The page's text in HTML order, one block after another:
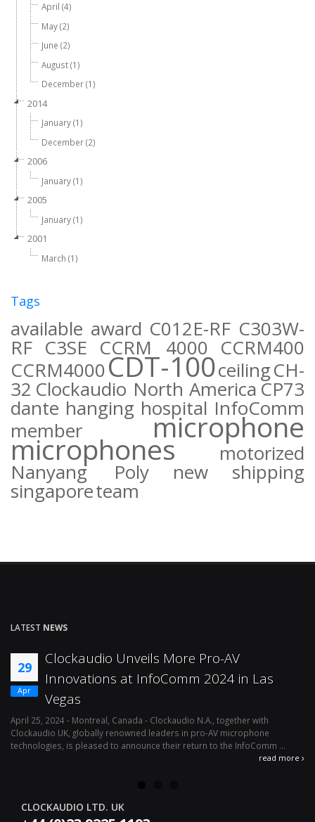
April (4)
May (2)
June (2)
August (1)
December (1)
2014
January (1)
December (2)
2006
January (1)
2005
January (1)
2001
March (1)
Tags
available award C012E-RF C303W-
RF C3SE CCRM 4000 CCRM400
CCRM4000CDT-100ceilingCH-
32 Clockaudio North AmericaCP73
dante hanging hospital InfoComm
member
microphone
microphones motorized
Nanyang Poly new shipping
singaporeteam
LATEST NEWS
29
Apr
Clockaudio Unveils More Pro-AV
Innovations at InfoComm 2024 in Las
Vegas
April 25, 2024 - Montreal, Canada - Clockaudio N.A., together with
Clockaudio UK, globally renowned leaders in pro-AV microphone
technologies, is pleased to announce their return to the InfoComm ...
read more
CLOCKAUDIO LTD. UK